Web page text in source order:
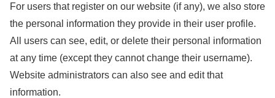
For users that register on our website (if any), we also store
the personal information they provide in their user profile.
All users can see, edit, or delete their personal information
at any time (except they cannot change their username).
Website administrators can also see and edit that
information.